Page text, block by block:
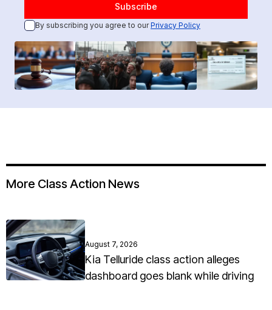
By subscribing you agree to ourPrivacy Policy
More Class Action News
August 7, 2026
Kia Telluride class action alleges
dashboard goes blank while driving